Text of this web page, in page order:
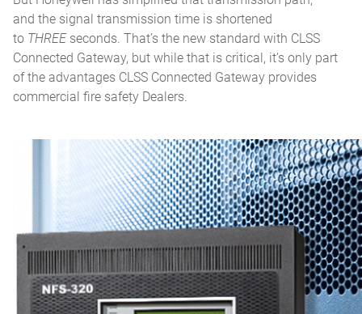
and the signal transmission time is shortened
to THREEseconds. That’s the new standard with CLSS
Connected Gateway, but while that is critical, it’s only part
of the advantages CLSS Connected Gateway provides
commercial fire safety Dealers.